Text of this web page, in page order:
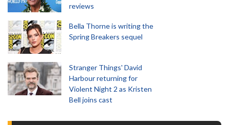
reviews
Bella Thorne is writing the
Spring Breakers sequel
Stranger Things' David
Harbour returning for
Violent Night 2 as Kristen
Bell joins cast